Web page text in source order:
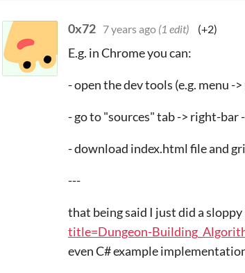
0x72 7 years ago (1 edit) (+2)
E.g. in Chrome you can:
- open the dev tools (e.g. menu
- go to "sources" tab -> right-bar
- download index.html file and
---
that being said I just did a
title=Dungeon-
even C# example